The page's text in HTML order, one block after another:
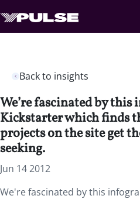
Back to insights
We’re fascinated by
Kickstarter which finds
projects on the site get
seeking.
Jun 14 2012
We're fascinated by this